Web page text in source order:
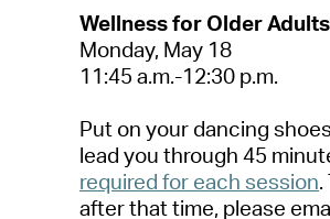
Wellness for OlderA
Monday, May 18
11:45 a.m.-12:30 p.m.
Put on your dancing
lead you through 45
required for each session.
after that time, please ema